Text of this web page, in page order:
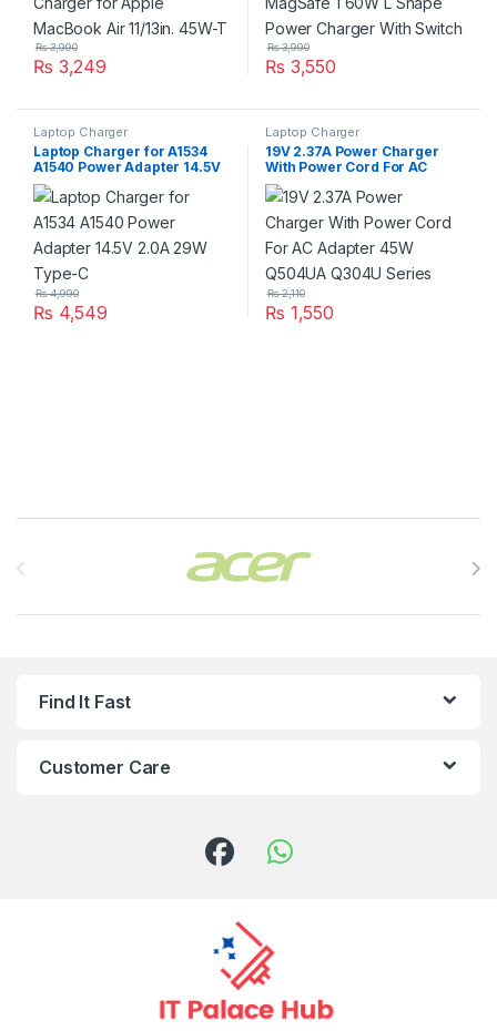
₨ 3,249
₨3,990
₨ 3,550
₨3,990
Laptop Charger
Laptop Charger for A1534
A1540 Power Adapter 14.5V
2.0A 29W Type-C
₨ 4,549
₨4,990
Laptop Charger
19V 2.37A Power Charger
With Power Cord For AC
Adapter 45W Q504UA Q304U
Series
₨ 1,550
₨2,110
Find It Fast
Customer Care